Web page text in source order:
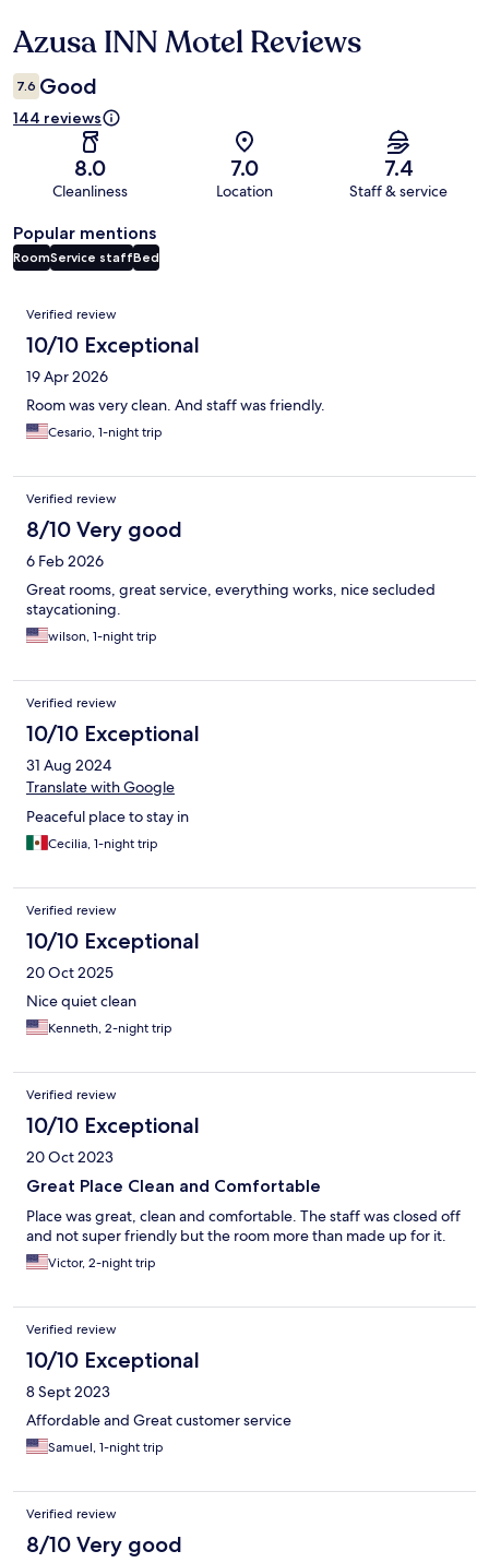
Reviews
Azusa INN Motel Reviews
7.6 Good
144 reviews
8.0
Cleanliness
7.0
Location
7.4
Staff & service
Popular mentions
RoomService staffBed
Reviews
Verified review
10/10 Exceptional
19 Apr 2026
Room was very clean. And staff was friendly.
Cesario, 1-night trip
Verified review
8/10 Very good
6 Feb 2026
Great rooms, great service, everything works, nice secluded
staycationing.
wilson, 1-night trip
Verified review
10/10 Exceptional
31 Aug 2024
Translate with Google
Peaceful place to stay in
Cecilia, 1-night trip
Verified review
10/10 Exceptional
20 Oct 2025
Nice quiet clean
Kenneth, 2-night trip
Verified review
10/10 Exceptional
20 Oct 2023
Great Place Clean and Comfortable
Place was great, clean and comfortable. The staff was closed off
and not super friendly but the room more than made up for it.
Victor, 2-night trip
Verified review
10/10 Exceptional
8 Sept 2023
Affordable and Great customer service
Samuel, 1-night trip
Verified review
8/10 Very good